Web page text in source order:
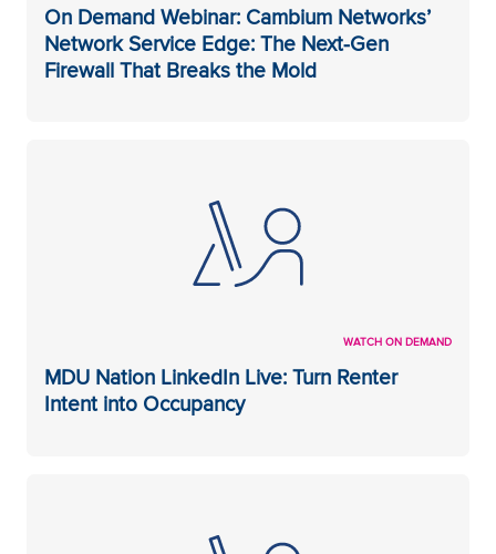
On Demand Webinar: Cambium Networks’
Network Service Edge: The Next-Gen
Firewall That Breaks the Mold
WATCH ON DEMAND
MDU Nation LinkedIn Live: Turn Renter
Intent into Occupancy